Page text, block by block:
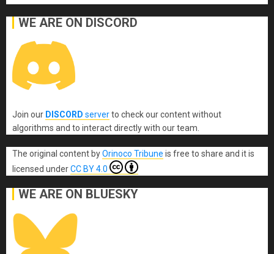
WE ARE ON DISCORD
Join our DISCORD serverto check our content without
algorithms and to interact directly with our team.
The original content byOrinoco Tribune is free to share and it is
licensed underCC BY 4.0
WE ARE ON BLUESKY